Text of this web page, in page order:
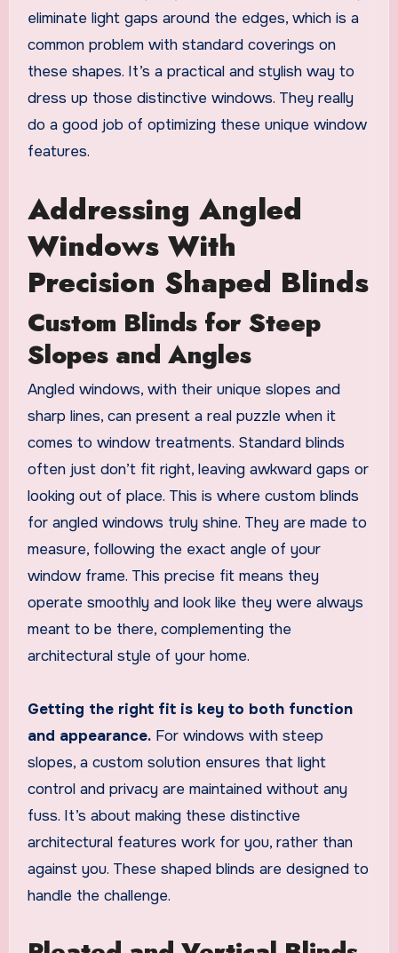
eliminate light gaps around the edges, which is a
common problem with standard coverings on
these shapes. It’s a practical and stylish way to
dress up those distinctive windows. They really
do a good job of optimizing these unique window
features.
Addressing Angled
Windows With
Precision Shaped Blinds
Custom Blinds for Steep
Slopes and Angles
Angled windows, with their unique slopes and
sharp lines, can present a real puzzle when it
comes to window treatments. Standard blinds
often just don’t fit right, leaving awkward gaps or
looking out of place. This is where custom blinds
for angled windows truly shine. They are made to
measure, following the exact angle of your
window frame. This precise fit means they
operate smoothly and look like they were always
meant to be there, complementing the
architectural style of your home.
Getting the right fit is key to both function
and appearance.For windows with steep
slopes, a custom solution ensures that light
control and privacy are maintained without any
fuss. It’s about making these distinctive
architectural features work for you, rather than
against you. These shaped blinds are designed to
handle the challenge.